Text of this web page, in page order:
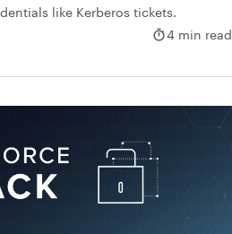
like Kerberos tickets.
4 min read